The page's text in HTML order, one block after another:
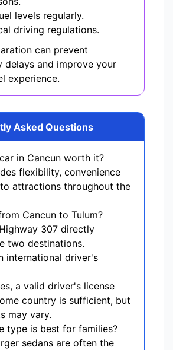
levels regularly.
driving regulations.
can prevent
delays and improve your
experience.
Asked Questions
in Cancun worth it?
flexibility, convenience
attractions throughout the
Cancun to Tulum?
307 directly
two destinations.
international driver's
a valid driver's license
country is sufficient, but
may vary.
type is best for families?
sedans are often the